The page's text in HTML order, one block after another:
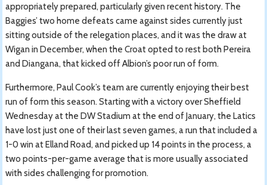
appropriately prepared, particularly given recent history. The
Baggies’ two home defeats came against sides currently just
sitting outside of the relegation places, and it was the draw at
Wigan in December, when the Croat opted to rest both Pereira
and Diangana, that kicked off Albion’s poor run of form.
Furthermore, Paul Cook’s team are currently enjoying their best
run of form this season. Starting with a victory over Sheffield
Wednesday at the DW Stadium at the end of January, the Latics
have lost just one of their last seven games, a run that included a
1-0 win at Elland Road, and picked up 14 points in the process, a
two points-per-game average that is more usually associated
with sides challenging for promotion.